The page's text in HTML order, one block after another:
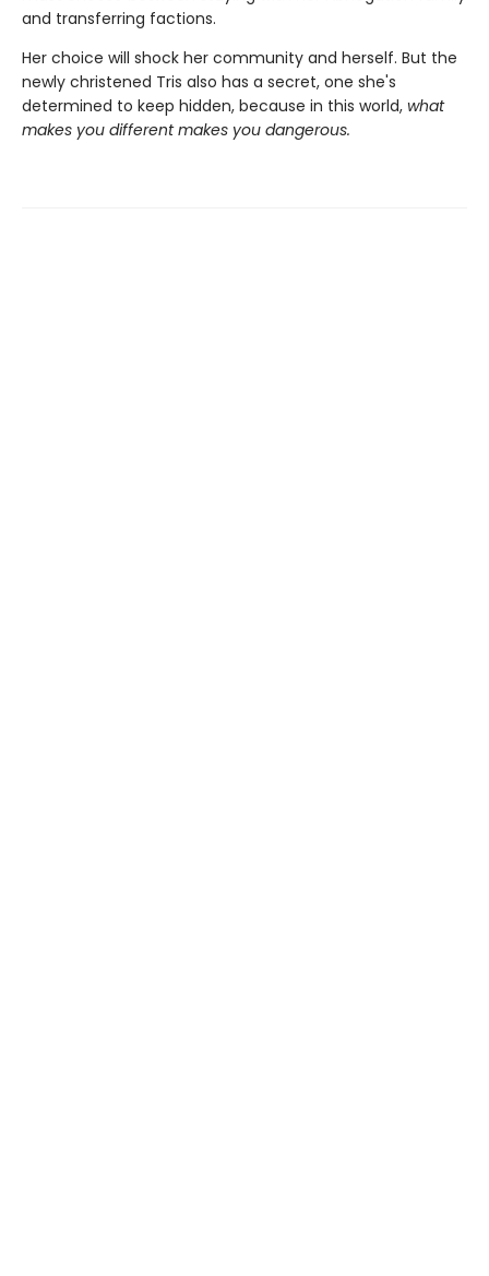
and transferring factions.
Her choice will shock her community and herself. But the
newly christened Tris also has a secret, one she's
determined to keep hidden, because in this world, what
makes you different makes you dangerous.